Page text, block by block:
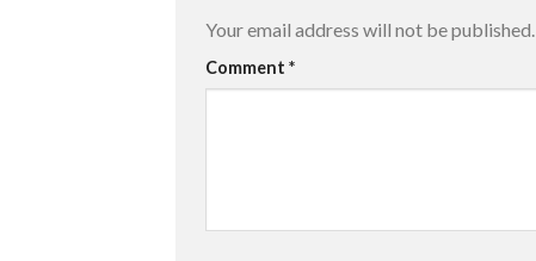
Your email address will not be published.
Comment *